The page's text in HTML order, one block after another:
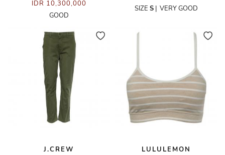
IDR 10,300,000
GOOD
SIZE S | VERY GOOD
J.CREW
LULULEMON